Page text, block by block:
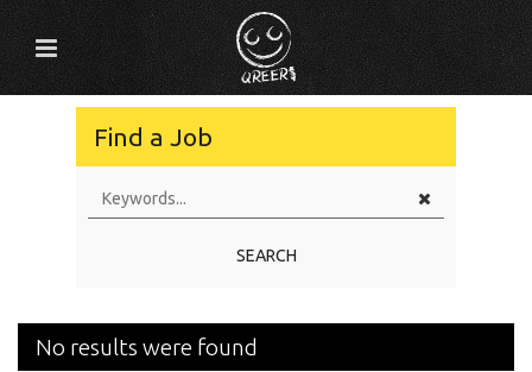
Find a Job
SEARCH
No results were found